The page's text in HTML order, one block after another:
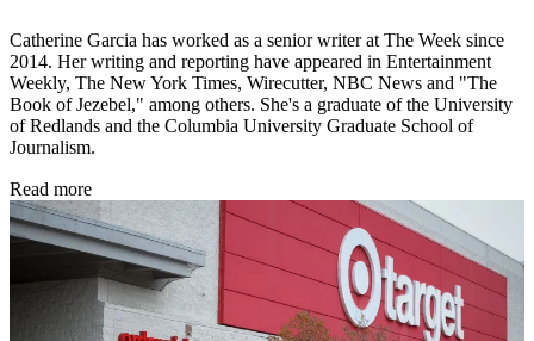
Catherine Garcia has worked as a senior writer at The Week since
2014. Her writing and reporting have appeared in Entertainment
Weekly, The New York Times, Wirecutter, NBC News and "The
Book of Jezebel," among others. She's a graduate of the University
of Redlands and the Columbia University Graduate School of
Journalism.
Read more